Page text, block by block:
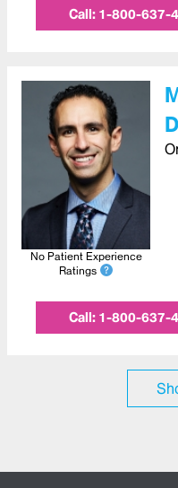
Call: 1-800-637-
No Patient Experience
Ratings
Call: 1-800-637-